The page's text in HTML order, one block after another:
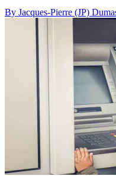
By Jacques-Pierre (JP)